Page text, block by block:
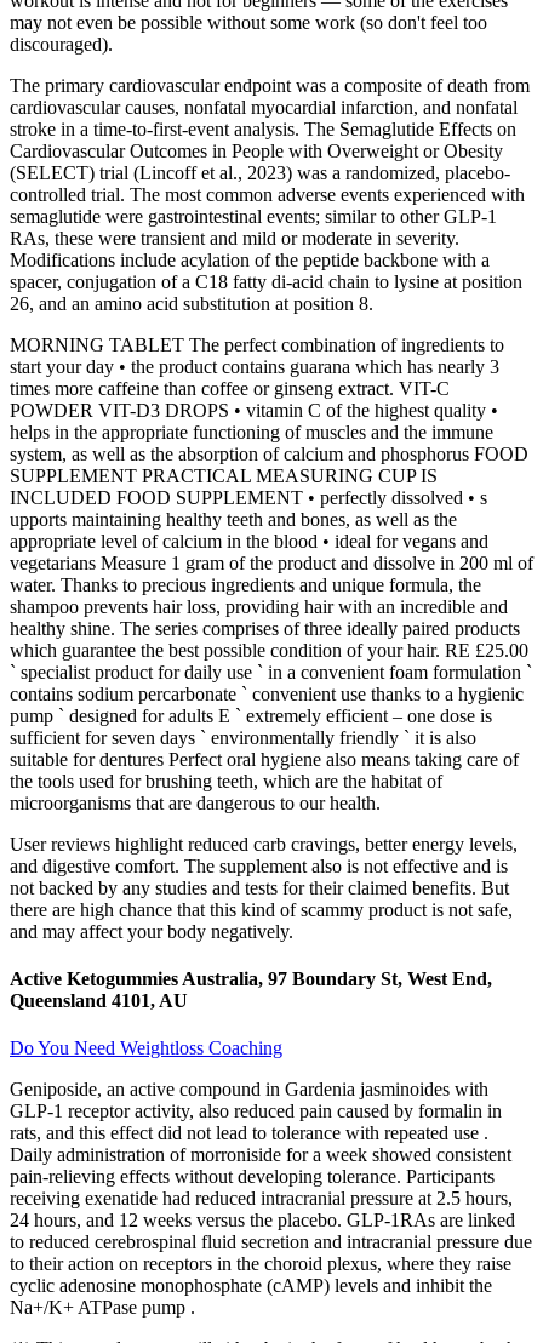
may not even be possible without some work (so don't feel too
discouraged).
The primary cardiovascular endpoint was a composite of death from
cardiovascular causes, nonfatal myocardial infarction, and nonfatal
stroke in a time-to-first-event analysis. The Semaglutide Effects on
Cardiovascular Outcomes in People with Overweight or Obesity
(SELECT) trial (Lincoff et al., 2023) was a randomized, placebo-
controlled trial. The most common adverse events experienced with
semaglutide were gastrointestinal events; similar to other GLP-1
RAs, these were transient and mild or moderate in severity.
Modifications include acylation of the peptide backbone with a
spacer, conjugation of a C18 fatty di-acid chain to lysine at position
26, and an amino acid substitution at position 8.
MORNING TABLET The perfect combination of ingredients to
start your day • the product contains guarana which has nearly 3
times more caffeine than coffee or ginseng extract. VIT-C
POWDER VIT-D3 DROPS • vitamin C of the highest quality •
helps in the appropriate functioning of muscles and the immune
system, as well as the absorption of calcium and phosphorus FOOD
SUPPLEMENT PRACTICAL MEASURING CUP IS
INCLUDED FOOD SUPPLEMENT • perfectly dissolved • s
upports maintaining healthy teeth and bones, as well as the
appropriate level of calcium in the blood • ideal for vegans and
vegetarians Measure 1 gram of the product and dissolve in 200 ml of
water. Thanks to precious ingredients and unique formula, the
shampoo prevents hair loss, providing hair with an incredible and
healthy shine. The series comprises of three ideally paired products
which guarantee the best possible condition of your hair. RE £25.00
` specialist product for daily use ` in a convenient foam formulation `
contains sodium percarbonate ` convenient use thanks to a hygienic
pump ` designed for adults E ` extremely efficient – one dose is
sufficient for seven days ` environmentally friendly ` it is also
suitable for dentures Perfect oral hygiene also means taking care of
the tools used for brushing teeth, which are the habitat of
microorganisms that are dangerous to our health.
User reviews highlight reduced carb cravings, better energy levels,
and digestive comfort. The supplement also is not effective and is
not backed by any studies and tests for their claimed benefits. But
there are high chance that this kind of scammy product is not safe,
and may affect your body negatively.
Active Ketogummies Australia, 97 Boundary St, West End,
Queensland 4101, AU
Do You Need Weightloss Coaching
Geniposide, an active compound in Gardenia jasminoides with
GLP-1 receptor activity, also reduced pain caused by formalin in
rats, and this effect did not lead to tolerance with repeated use .
Daily administration of morroniside for a week showed consistent
pain-relieving effects without developing tolerance. Participants
receiving exenatide had reduced intracranial pressure at 2.5 hours,
24 hours, and 12 weeks versus the placebo. GLP-1RAs are linked
to reduced cerebrospinal fluid secretion and intracranial pressure due
to their action on receptors in the choroid plexus, where they raise
cyclic adenosine monophosphate (cAMP) levels and inhibit the
Na+/K+ ATPase pump .